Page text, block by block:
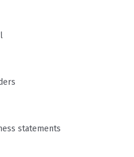
statements